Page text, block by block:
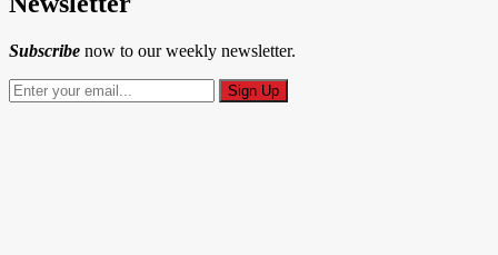
Subscribe now to our weekly newsletter.